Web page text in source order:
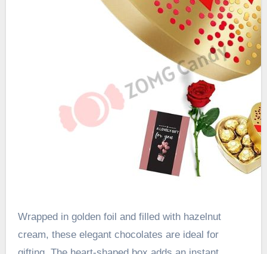
Wrapped in golden foil and filled with hazelnut
cream, these elegant chocolates are ideal for